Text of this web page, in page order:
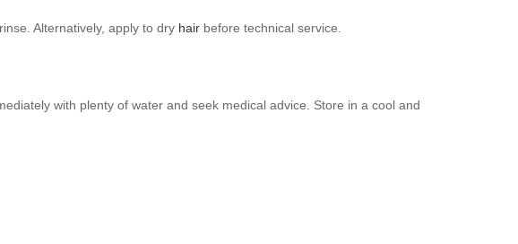
Alternatively, apply to dry hair before technical service.
with plenty of water and seek medical advice. Store in a cool and